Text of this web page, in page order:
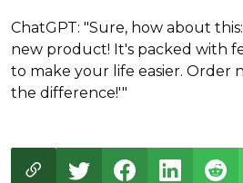
ChatGPT: "Sure, how about
new product! It's packed with
to make your life easier. Order
the difference!'"